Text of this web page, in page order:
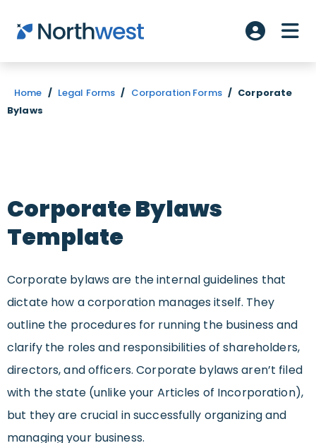
Skip to main content
Account
Home / Legal Forms / Corporation Forms / Corporate
Bylaws
Corporate Bylaws
Template
Corporate bylaws are the internal guidelines that
dictate how a corporation manages itself. They
outline the procedures for running the business and
clarify the roles and responsibilities of shareholders,
directors, and officers. Corporate bylaws aren’t filed
with the state (unlike your Articles of Incorporation),
but they are crucial in successfully organizing and
managing your business.